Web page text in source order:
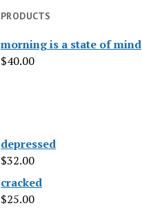
PRODUCTS
morning is a state of mind
$40.00
depressed
$32.00
cracked
$25.00